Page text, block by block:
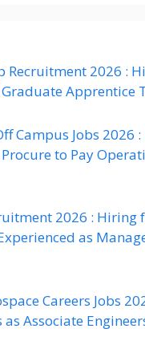
Recruitment 2026 :
Graduate Apprentice
Campus Jobs 2026
Procure to Pay
2026 : Hiring
as
Careers Jobs
as Associate